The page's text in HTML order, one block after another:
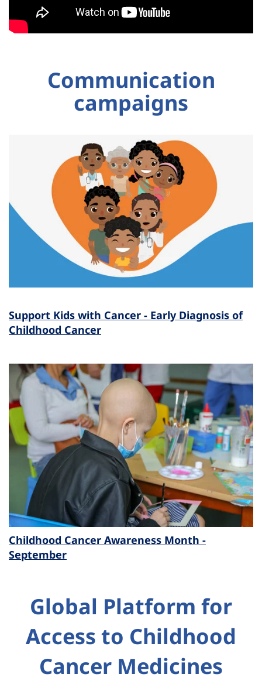
Communication
campaigns
Support Kids with Cancer - Early Diagnosis of
Childhood Cancer
Childhood Cancer Awareness Month -
September
Global Platform for
Access to Childhood
Cancer Medicines